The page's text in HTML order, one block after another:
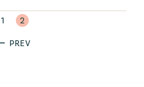
PREV
1 2